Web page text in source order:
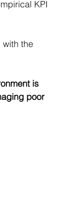
KPI
with the
is
poor